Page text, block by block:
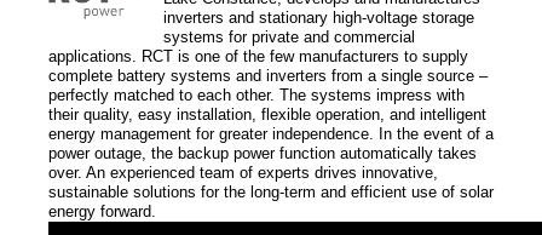
Our brands
Solar modules
Inverters
Storage solutions
Mounting systems
System monitoring
inverters and stationary high-voltage storage
systems for private and commercial
applications. RCT is one of the few manufacturers to supply
complete battery systems and inverters from a single source –
perfectly matched to each other. The systems impress with
their quality, easy installation, flexible operation, and intelligent
energy management for greater independence. In the event of a
power outage, the backup power function automatically takes
over. An experienced team of experts drives innovative,
sustainable solutions for the long-term and efficient use of solar
energy forward.